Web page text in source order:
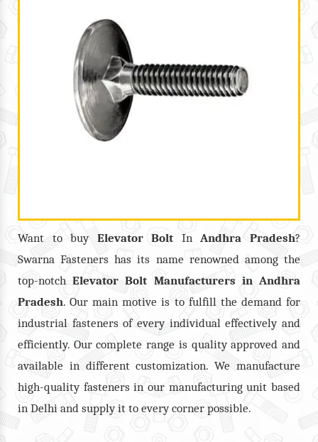
Want to buy Elevator Bolt InAndhra Pradesh?
Swarna Fasteners has its name renowned among the
top-notchElevator Bolt Manufacturers in Andhra
Pradesh. Our main motive is to fulfill the demand for
industrial fasteners of every individual effectively and
efficiently. Our complete range is quality approved and
available in different customization. We manufacture
high-quality fasteners in our manufacturing unit based
in Delhi and supply it to every corner possible.